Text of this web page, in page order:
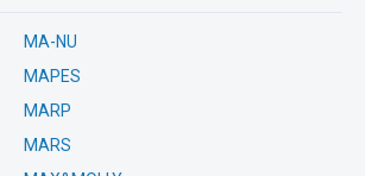
MA-NU
MAPES
MARP
MARS